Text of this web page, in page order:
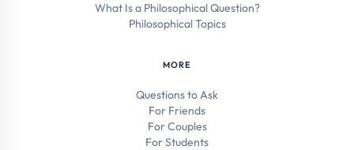
What Is a Philosophical Question?
Philosophical Topics
MORE
Questions to Ask
For Friends
For Couples
For Students